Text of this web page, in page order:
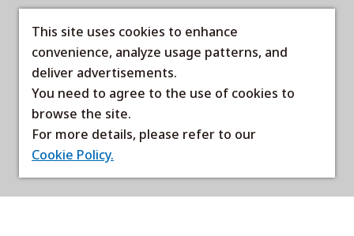
This site uses cookies to enhance
convenience, analyze usage patterns, and
deliver advertisements.
You need to agree to the use of cookies to
browse the site.
For more details, please refer to our
Cookie Policy.